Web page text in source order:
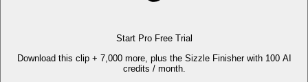
Start Pro Free Trial
Download this clip + 7,000 more, plus the Sizzle Finisher with 100 AI
credits / month.